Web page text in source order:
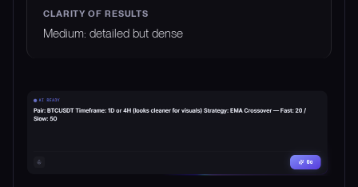
Medium: detailed but dense